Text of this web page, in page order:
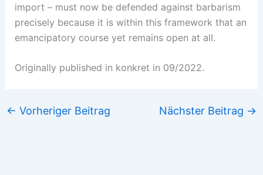
import – must now be defended against barbarism
precisely because it is within this framework that an
emancipatory course yet remains open at all.
Originally published in konkret in 09/2022.
← Vorheriger Beitrag Nächster Beitrag →